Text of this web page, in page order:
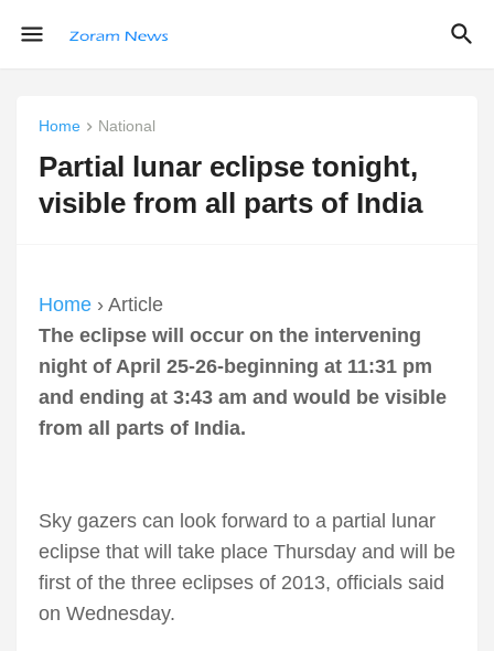
Home National
Partial lunar eclipse tonight,
visible from all parts of India
Home › Article
The eclipse will occur on the intervening
night of April 25-26-beginning at 11:31 pm
and ending at 3:43 am and would be visible
from all parts of India.
Sky gazers can look forward to a partial lunar
eclipse that will take place Thursday and will be
first of the three eclipses of 2013, officials said
on Wednesday.